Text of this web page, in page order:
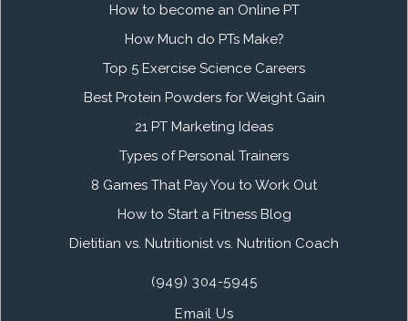
How to become an Online PT
How Much do PTs Make?
Top 5 Exercise Science Careers
Best Protein Powders for Weight Gain
21 PT Marketing Ideas
Types of Personal Trainers
8 Games That Pay You to Work Out
How to Start a Fitness Blog
Dietitian vs. Nutritionist vs. Nutrition Coach
(949) 304-5945
Email Us